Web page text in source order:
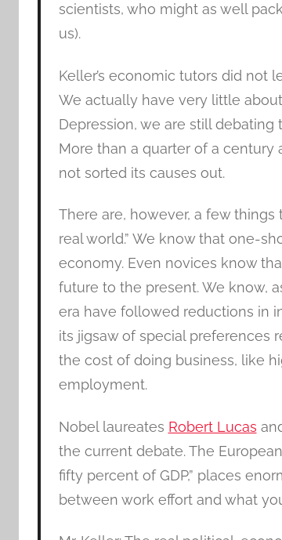
scientists, who might as well
us).
Keller’s economic tutors did not
We actually have very little
Depression, we are still
More than a quarter of a century
not sorted its causes out.
There are, however, a few
real world.” We know that one-
economy. Even novices know
future to the present. We know,
era have followed reductions in
its jigsaw of special preferences
the cost of doing business, like
employment.
Nobel laureates Robert Lucas
the current debate. The
fifty percent of GDP,” places
between work effort and what